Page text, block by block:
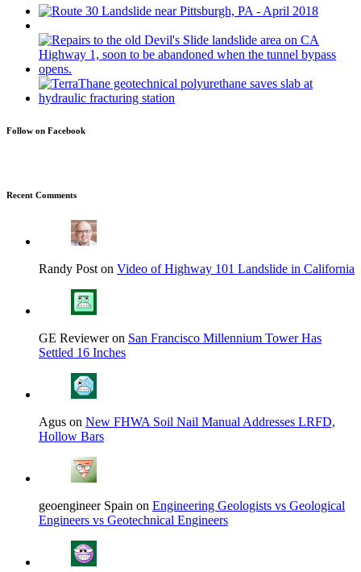
Follow on Facebook
Recent Comments
Randy Post on Video of Highway 101 Landslide in California
GE Reviewer on San Francisco Millennium Tower Has
Settled 16 Inches
Agus on New FHWA Soil Nail Manual Addresses LRFD,
Hollow Bars
geoengineer Spain on Engineering Geologists vs Geological
Engineers vs Geotechnical Engineers